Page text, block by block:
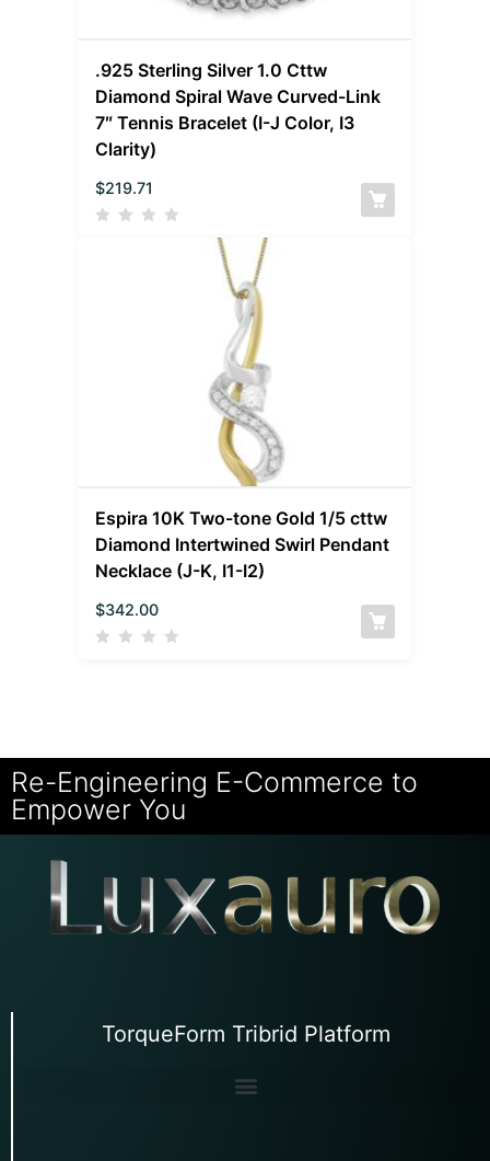
.925 Sterling Silver 1.0 Cttw
Diamond Spiral Wave Curved-Link
7″ Tennis Bracelet (I-J Color, I3
Clarity)
$219.71
Espira 10K Two-tone Gold 1/5 cttw
Diamond Intertwined Swirl Pendant
Necklace (J-K, I1-I2)
$342.00
Re-Engineering E-Commerce to
Empower You
TorqueForm Tribrid Platform